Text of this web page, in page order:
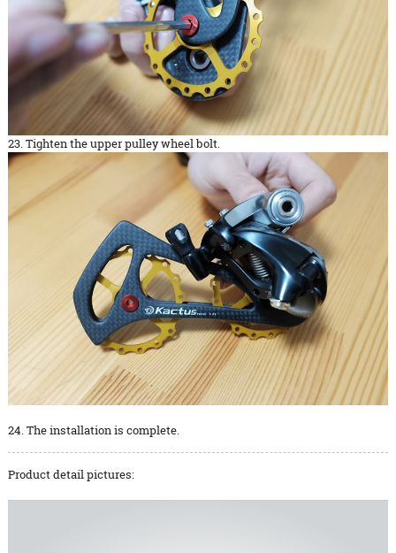
23. Tighten the upper pulley wheel bolt.
24. The installation is complete.
Product detail pictures: